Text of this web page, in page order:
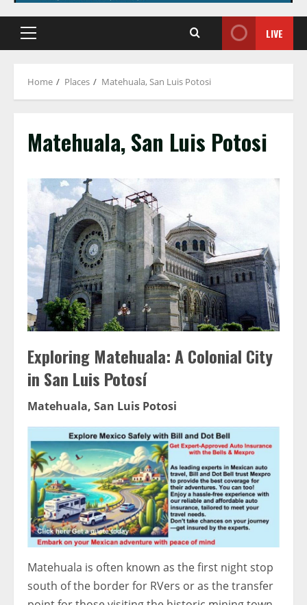
Primary
LIVE
Home Places Matehuala, San Luis Potosi
Matehuala, San Luis Potosi
Exploring Matehuala: A Colonial City
in San Luis Potosí
Matehuala, San Luis Potosi
Matehuala is often known as the first night stop
south of the border for RVers or as the transfer